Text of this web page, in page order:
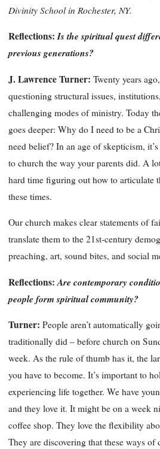
Divinity School in Rochester, NY.
Reflections:Is the spiritual quest
previous generations?
J. Lawrence Turner: Twenty years
questioning structural issues,
challenging modes of ministry. Today
goes deeper: Why do I need to be a
need belief? In an age of skepticism,
to church the way your parents did. A
hard time figuring out how to articulate
these times.
Our church makes clear statements of
translate them to the 21st-century
preaching, art, sound bites, and social
Reflections:Are contemporary
people form spiritual community?
Turner: People aren’t automatically
traditionally did – before church on
week. As the rule of thumb has it, the
you have to become. It’s important to
experiencing life together. We have
and they love it. It might be on a week
coffee shop. They love the flexibility
They are discovering that these ways of